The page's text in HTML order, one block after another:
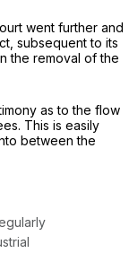
went further and
subsequent to its
the removal of the
as to the flow
This is easily
between the